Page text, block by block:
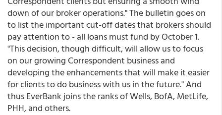
down of our broker operations." The bulletin goes on
to list the important cut-off dates that brokers should
pay attention to - all loans must fund by October 1.
"This decision, though difficult, will allow us to focus
on our growing Correspondent business and
developing the enhancements that will make it easier
for clients to do business with us in the future." And
thus EverBank joins the ranks of Wells, BofA, MetLife,
PHH, and others.